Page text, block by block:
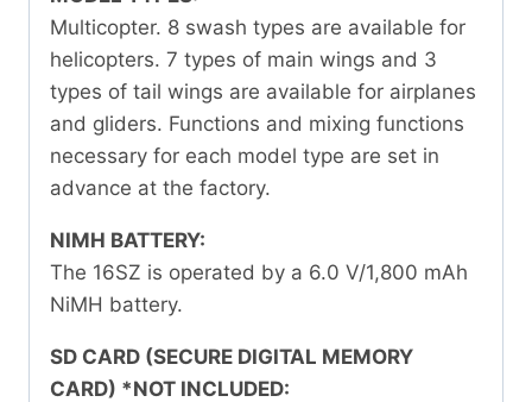
Multicopter. 8 swash types are available for
helicopters. 7 types of main wings and 3
types of tail wings are available for airplanes
and gliders. Functions and mixing functions
necessary for each model type are set in
advance at the factory.
NIMH BATTERY:
The 16SZ is operated by a 6.0 V/1,800 mAh
NiMH battery.
SD CARD (SECURE DIGITAL MEMORY
CARD) *NOT INCLUDED: